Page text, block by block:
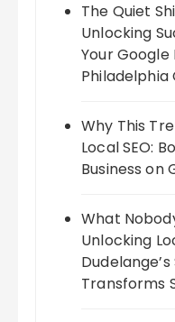
The Quiet
Unlocking
Your Google
Philadelphia
Why This
Local SEO:
Business on
What
Unlocking
Transforms